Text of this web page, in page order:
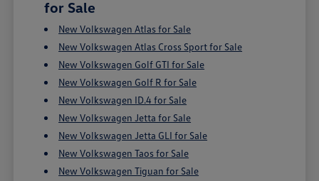
for Sale
New Volkswagen Atlas for Sale
New Volkswagen Atlas Cross Sport for Sale
New Volkswagen Golf GTI for Sale
New Volkswagen Golf R for Sale
New Volkswagen ID.4 for Sale
New Volkswagen Jetta for Sale
New Volkswagen Jetta GLI for Sale
New Volkswagen Taos for Sale
New Volkswagen Tiguan for Sale